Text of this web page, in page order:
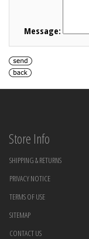
Message:
Store Info
SHIPPING & RETURNS
PRIVACY NOTICE
TERMS OF USE
SITEMAP
CONTACT US